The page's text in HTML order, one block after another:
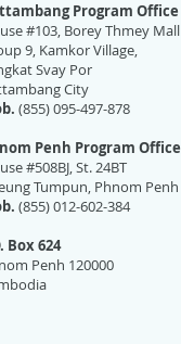
Program Office
#103, Borey Thmey Mall
9, Kamkor Village,
Svay Por
City
(855) 095-497-878
Penh Program Office
#508BJ, St. 24BT
Tumpun, Phnom Penh
(855) 012-602-384
Box 624
Penh 120000